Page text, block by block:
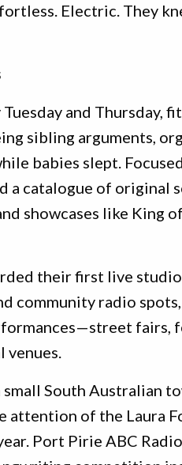
Electric. They
and Thursday,
sibling arguments,
babies slept.
a catalogue of original
showcases like King
their first live
community radio
fairs,
venues.
South Australian
attention of the Laura
Port Pirie ABC Radio